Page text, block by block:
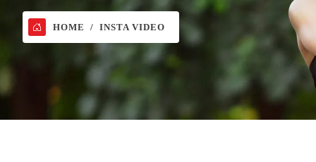
HOME INSTA VIDEO